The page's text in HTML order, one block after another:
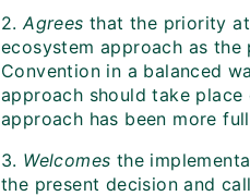
2.Agrees that the priority
ecosystem approach as
Convention in a balanced
approach should take
approach has been more
3. Welcomes the
the present decision and